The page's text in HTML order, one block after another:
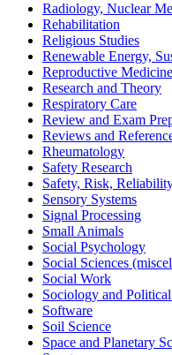
Radiology, Nuclear
Rehabilitation
Religious Studies
Renewable Energy,
Reproductive Medicine
Research and Theory
Respiratory Care
Review and Exam
Reviews and
Rheumatology
Safety Research
Safety, Risk,
Sensory Systems
Signal Processing
Small Animals
Social Psychology
Social Sciences
Social Work
Sociology and
Software
Soil Science
Space and Planetary